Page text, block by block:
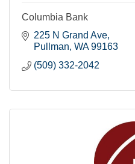
Columbia Bank
225 N Grand Ave
Pullman WA 99163
(509) 332-2042